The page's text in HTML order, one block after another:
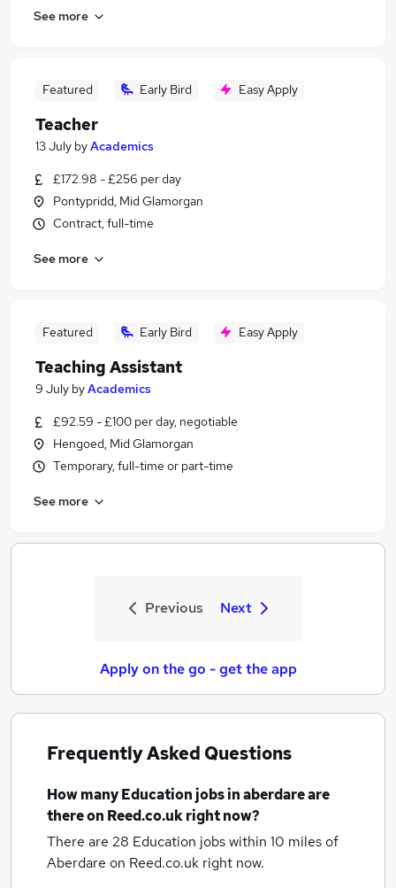
See more
Featured Early Bird Easy Apply
Teacher
13 July byAcademics
£172.98 - £256 per day
Pontypridd, Mid Glamorgan
Contract, full-time
See more
Featured Early Bird Easy Apply
Teaching Assistant
9 July byAcademics
£92.59 - £100 per day, negotiable
Hengoed, Mid Glamorgan
Temporary, full-time or part-time
See more
Previous Next
Apply on the go - get the app
Frequently Asked Questions
How manyEducation jobsin aberdareare
there on Reed.co.uk right now?
There are 28 Education jobs within 10 miles of
Aberdare on Reed.co.uk right now.